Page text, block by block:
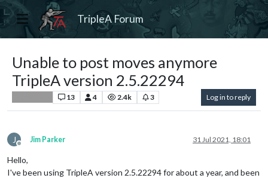
TripleA Forum
Unable to post moves anymore
TripleA version 2.5.22294
13 4 2.4k 3 Log in to reply
J
Offline
Jim Parker 31 Jul 2021, 18:01
Hello,
I've been using TripleA version 2.5.22294 for about a year, and been